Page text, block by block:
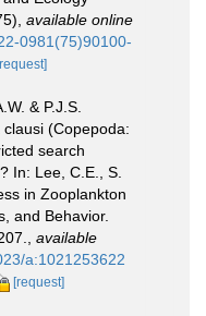
available online
0981(75)90100-
& P.J.S.
(Copepoda:
search
In: Lee, C.E., S.
in Zooplankton
and Behavior.
, available
a:1021253622
[request]